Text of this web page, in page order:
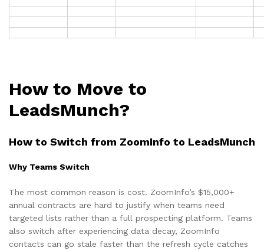
How to Move to
LeadsMunch?
How to Switch from ZoomInfo to LeadsMunch
Why Teams Switch
The most common reason is cost. ZoomInfo’s $15,000+
annual contracts are hard to justify when teams need
targeted lists rather than a full prospecting platform. Teams
also switch after experiencing data decay, ZoomInfo
contacts can go stale faster than the refresh cycle catches